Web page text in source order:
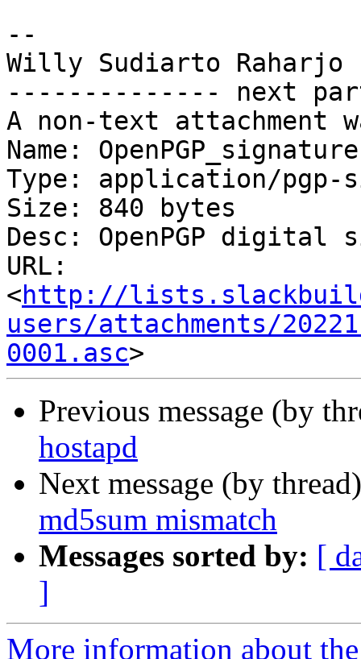
--
Willy Sudiarto Raharjo
-------------- next
A non-text attachment
Name: OpenPGP_signature
Type: application/pgp-
Size: 840 bytes
Desc: OpenPGP digital
URL:
<http://
users/attachments/
0001.asc
Previous message (by
hostapd
Next message (by
md5sum mismatch
Messages sorted by: [
]
More information about